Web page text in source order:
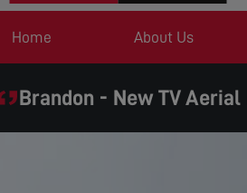
Home About Us
Brandon - New TV